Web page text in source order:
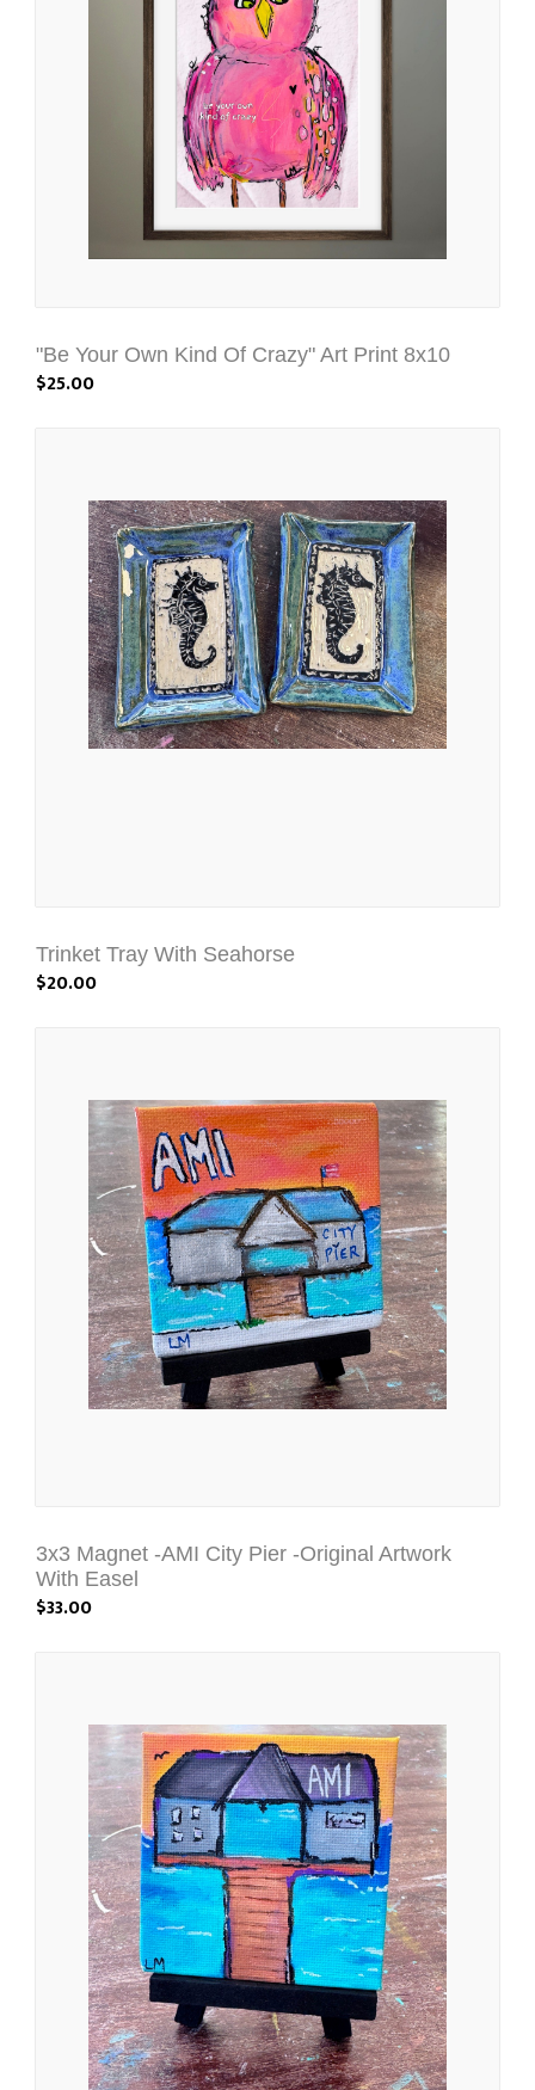
"Be Your Own Kind Of Crazy" Art Print 8x10
$25.00
Trinket Tray With Seahorse
$20.00
3x3 Magnet -AMI City Pier -Original Artwork
With Easel
$33.00